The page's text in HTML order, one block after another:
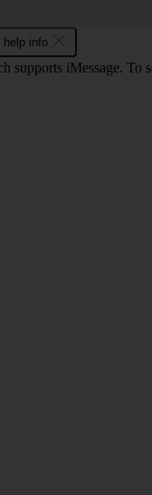
help info
supports iMessage.